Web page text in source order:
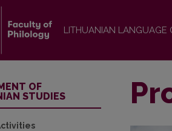
LITHUANIAN LANGUAGE
OF
STUDIES